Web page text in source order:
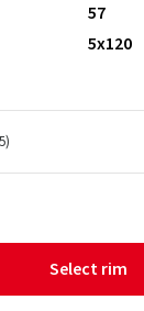
57
5x120
Select rim